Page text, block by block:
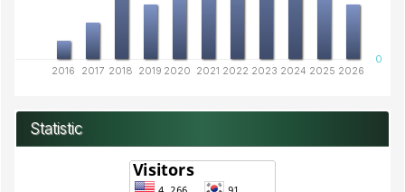
0
2016
2017 2018 2019 2020 2021 2022 2023 2024 2025 2026
Statistic